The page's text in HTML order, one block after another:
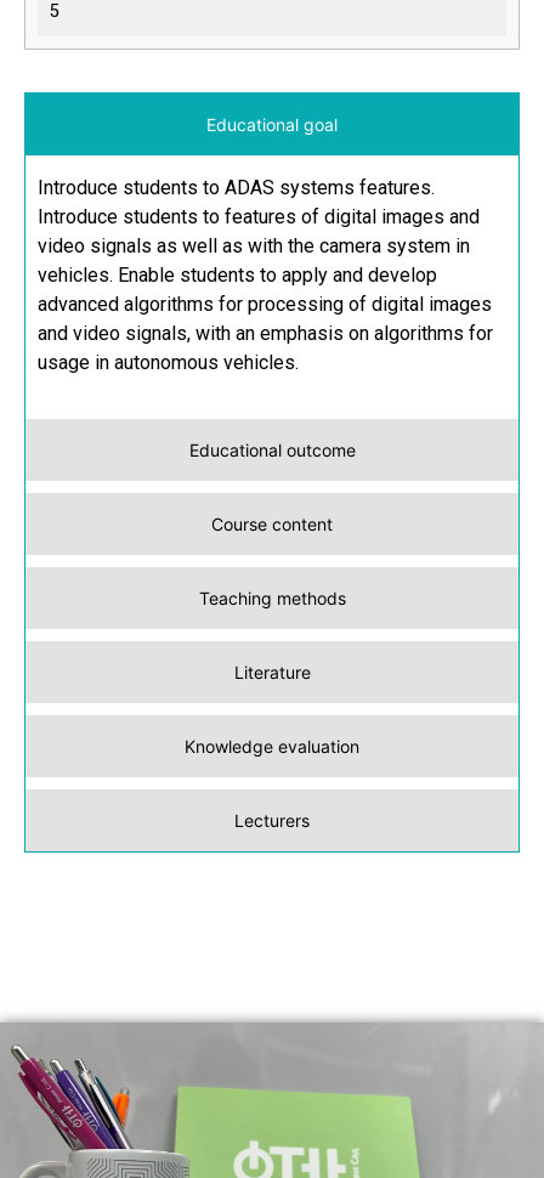
5
Educational goal
Educational outcome
Course content
Teaching methods
Literature
Knowledge evaluation
Lecturers
Introduce students to ADAS systems features.
Introduce students to features of digital images and
video signals as well as with the camera system in
vehicles. Enable students to apply and develop
advanced algorithms for processing of digital images
and video signals, with an emphasis on algorithms for
usage in autonomous vehicles.